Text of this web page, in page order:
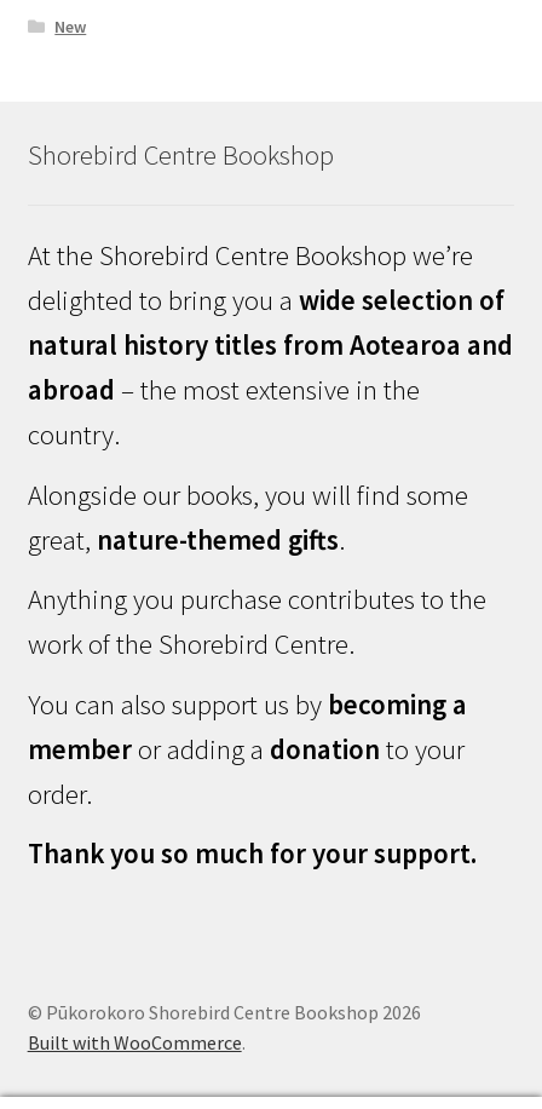
New
Shorebird Centre Bookshop
At the Shorebird Centre Bookshop we’re
delighted to bring you a wide selection of
natural history titles from Aotearoa and
abroad – the most extensive in the
country.
Alongside our books, you will find some
great, nature-themed gifts.
Anything you purchase contributes to the
work of the Shorebird Centre.
You can also support us by becoming a
memberor adding a donation to your
order.
Thank you so much for your support.
© Pūkorokoro Shorebird Centre Bookshop 2026
Built with WooCommerce.